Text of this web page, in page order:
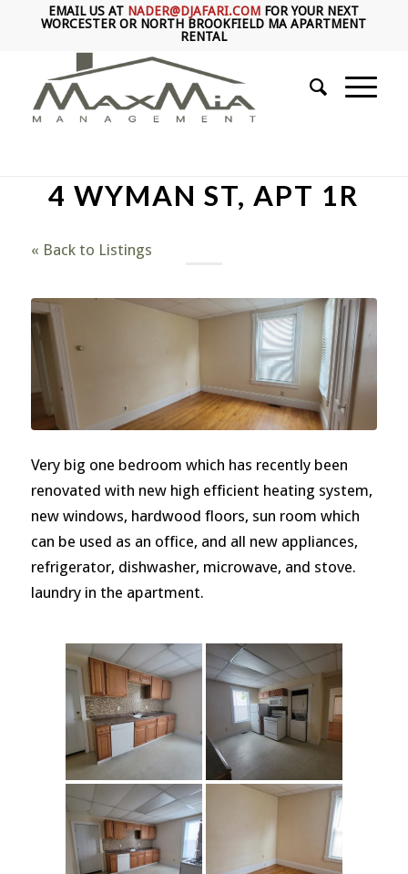
EMAIL US AT NADER@DJAFARI.COM FOR YOUR NEXT
WORCESTER OR NORTH BROOKFIELD MA APARTMENT
RENTAL
4 WYMAN ST, APT 1R
« Back to Listings
Very big one bedroom which has recently been
renovated with new high efficient heating system,
new windows, hardwood floors, sun room which
can be used as an office, and all new appliances,
refrigerator, dishwasher, microwave, and stove.
laundry in the apartment.